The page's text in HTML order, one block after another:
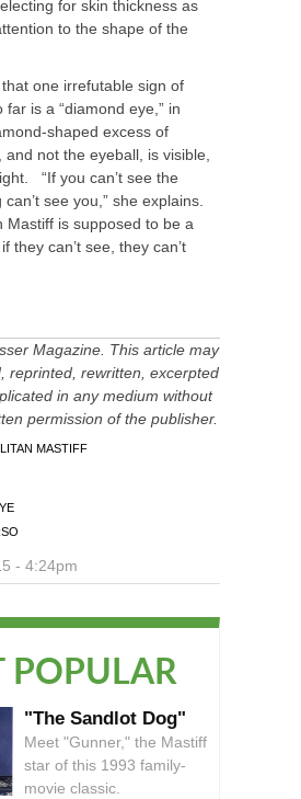
for skin thickness as
to the shape of the
one irrefutable sign of
far is a “diamond eye,” in
shaped excess of
not the eyeball, is visible,
“If you can’t see the
see you,” she explains.
Mastiff is supposed to be a
they can’t see, they can’t
Magazine. This article may
reprinted, rewritten, excerpted
in any medium without
permission of the publisher.
MASTIFF
- 4:24pm
POPULAR
"The Sandlot Dog"
Meet "Gunner," the Mastiff
star of this 1993 family-
movie classic.